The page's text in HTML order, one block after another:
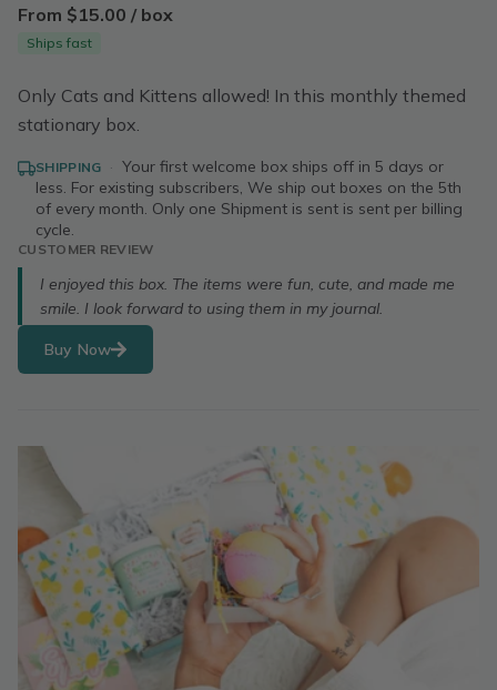
From $15.00 / box
Ships fast
Only Cats and Kittens allowed! In this monthly themed
stationary box.
SHIPPING · Your first welcome box ships off in 5 days or
less. For existing subscribers, We ship out boxes on the 5th
of every month. Only one Shipment is sent is sent per billing
cycle.
CUSTOMER REVIEW
I enjoyed this box. The items were fun, cute, and made me
smile. I look forward to using them in my journal.
Buy Now